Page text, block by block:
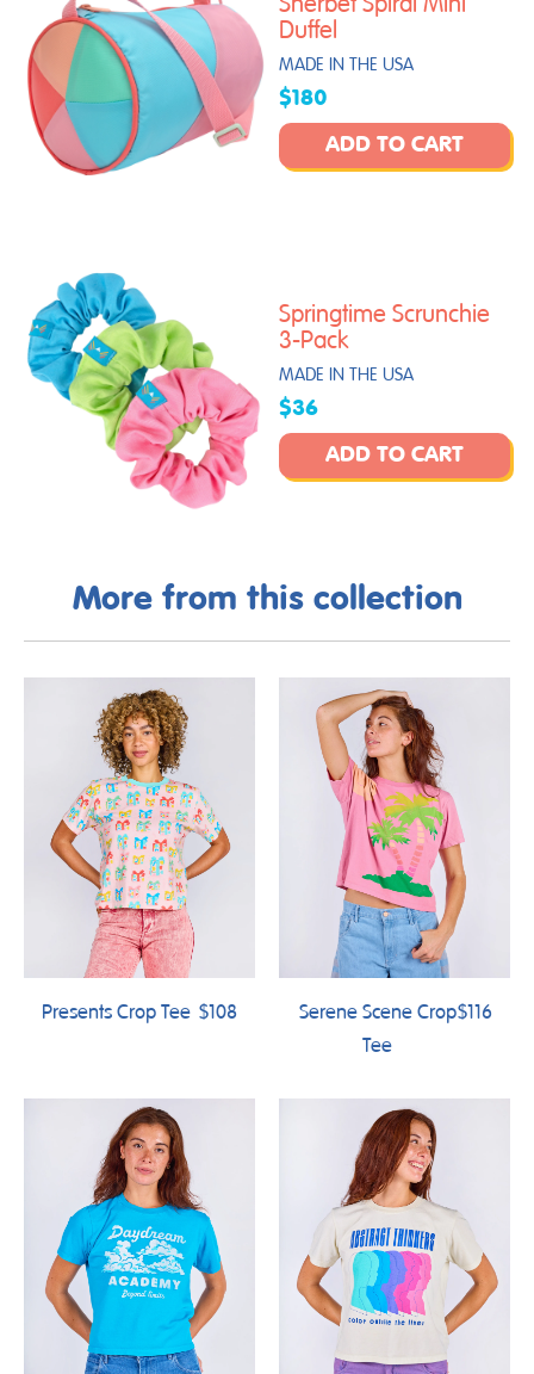
Duffel
MADE IN THE USA
$180
ADD TO CART
Springtime Scrunchie
3-Pack
MADE IN THE USA
$36
ADD TO CART
More from this collection
Presents Crop Tee $108
Serene Scene Crop
Tee
$116